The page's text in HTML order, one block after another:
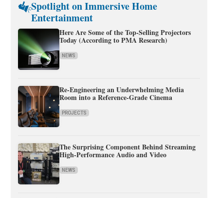
Spotlight on Immersive Home
Entertainment
Here Are Some of the Top-Selling Projectors
Today (According to PMA Research)
NEWS
Re-Engineering an Underwhelming Media
Room into a Reference-Grade Cinema
PROJECTS
The Surprising Component Behind Streaming
High-Performance Audio and Video
NEWS